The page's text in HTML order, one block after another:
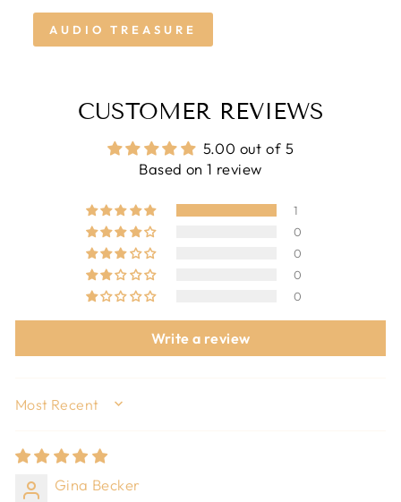
AUDIO TREASURE
CUSTOMER REVIEWS
5.00 out of 5
Based on 1 review
1
0
0
0
0
Write a review
SORT BY
Gina Becker